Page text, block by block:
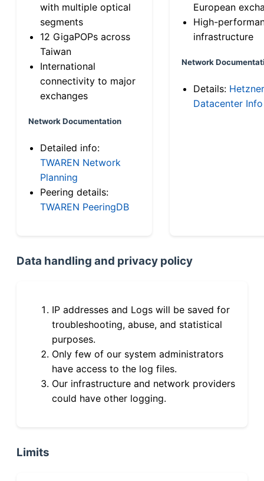
with multiple optical
segments
12 GigaPOPs across
Taiwan
International
connectivity to major
exchanges
Network Documentation
Detailed info:
TWAREN Network
Planning
Peering details:
TWAREN PeeringDB
European
High-
infrastructure
Network
Details: Hetzner
Datacenter Info
Data handling and privacy policy
IP addresses and Logs will be saved for
troubleshooting, abuse, and statistical
purposes.
Only few of our system administrators
have access to the log files.
Our infrastructure and network providers
could have other logging.
Limits